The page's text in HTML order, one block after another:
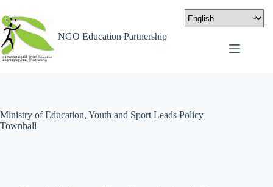
NGO Education Partnership
Ministry of Education, Youth and Sport Leads Policy
Townhall